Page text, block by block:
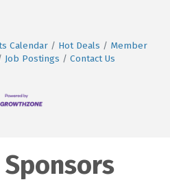
Calendar Hot Deals
Member
Job Postings Contact Us